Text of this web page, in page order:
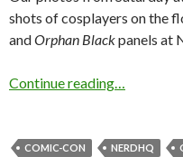
shots of cosplayers on the
andOrphan Blackpanels at
Continue reading…
COMIC-CON NERDHQ